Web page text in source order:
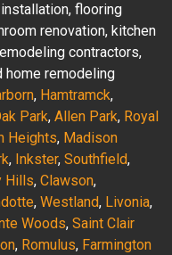
flooring
renovation, kitchen
contractors,
home remodeling
, Hamtramck,
Park, Allen Park, Royal
Heights, Madison
, Inkster, Southfield,
Hills, Clawson,
, Westland, Livonia,
Woods, Saint Clair
, Romulus, Farmington